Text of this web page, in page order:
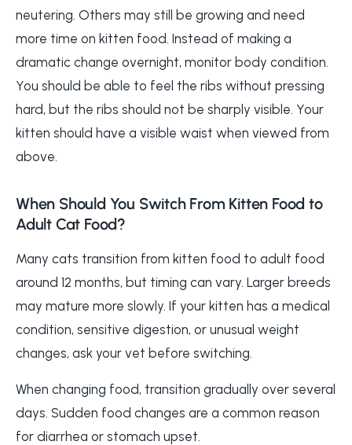
neutering. Others may still be growing and need
more time on kitten food. Instead of making a
dramatic change overnight, monitor body condition.
You should be able to feel the ribs without pressing
hard, but the ribs should not be sharply visible. Your
kitten should have a visible waist when viewed from
above.
When Should You Switch From Kitten Food to
Adult Cat Food?
Many cats transition from kitten food to adult food
around 12 months, but timing can vary. Larger breeds
may mature more slowly. If your kitten has a medical
condition, sensitive digestion, or unusual weight
changes, ask your vet before switching.
When changing food, transition gradually over several
days. Sudden food changes are a common reason
for diarrhea or stomach upset.